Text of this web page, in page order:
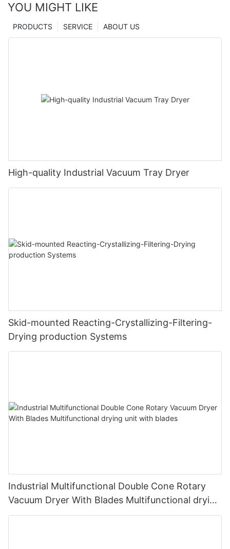
YOU MIGHT LIKE
ABOUT US
SERVICE
PRODUCTS
High-quality Industrial Vacuum Tray Dryer
Skid-mounted Reacting-Crystallizing-Filtering-
Drying production Systems
Industrial Multifunctional Double Cone Rotary
Vacuum Dryer With Blades Multifunctional drying
unit with blades